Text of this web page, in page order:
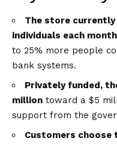
The store currently
individuals each month
to 25% more people
bank systems.
Privately funded,
million toward a $5
support from the
Customers choose